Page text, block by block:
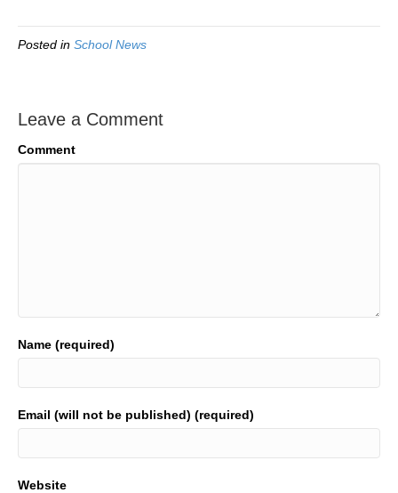
Posted in School News
Leave a Comment
Comment
Name (required)
Email (will not be published) (required)
Website